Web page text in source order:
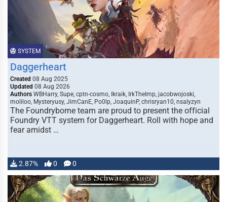
SYSTEM
Daggerheart
Created 08 Aug 2025
Updated 08 Aug 2026
Authors WBHarry, Supe, cptn-cosmo, Ikraik, IrkTheImp, jacobwojoski,
moliloo, Mysteryusy, JimCanE, Po0lp, JoaquinP, chrisryan10, nsalyzyn
The Foundryborne team are proud to present the official
Foundry VTT system for Daggerheart. Roll with hope and
fear amidst …
2.87% 0 0